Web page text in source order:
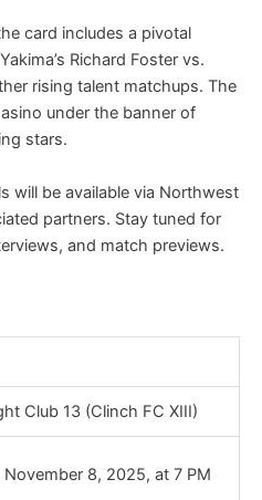
card includes a pivotal
Richard Foster vs.
rising talent matchups. The
under the banner of
stars.
will be available via Northwest
partners. Stay tuned for
and match previews.
Club 13 (Clinch FC XIII)
November 8, 2025, at 7 PM